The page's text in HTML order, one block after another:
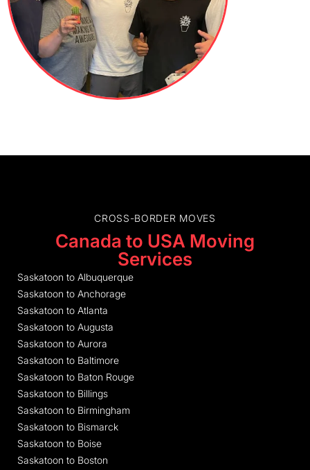
CROSS-BORDER MOVES
Canada to USA Moving
Services
Saskatoon to Albuquerque
Saskatoon to Anchorage
Saskatoon to Atlanta
Saskatoon to Augusta
Saskatoon to Aurora
Saskatoon to Baltimore
Saskatoon to Baton Rouge
Saskatoon to Billings
Saskatoon to Birmingham
Saskatoon to Bismarck
Saskatoon to Boise
Saskatoon to Boston